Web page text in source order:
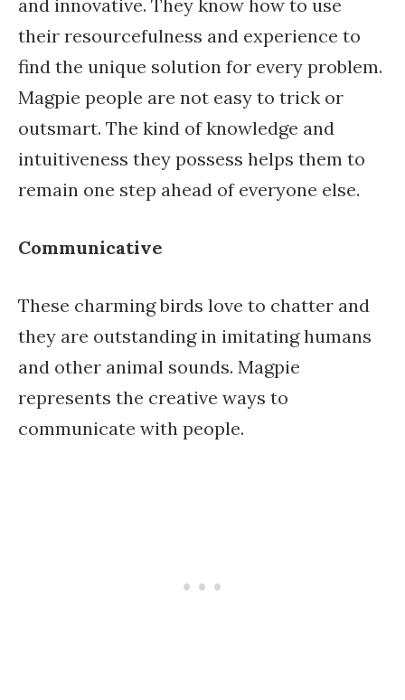
and innovative. They know how to use
their resourcefulness and experience to
find the unique solution for every problem.
Magpie people are not easy to trick or
outsmart. The kind of knowledge and
intuitiveness they possess helps them to
remain one step ahead of everyone else.
Communicative
These charming birds love to chatter and
they are outstanding in imitating humans
and other animal sounds. Magpie
represents the creative ways to
communicate with people.